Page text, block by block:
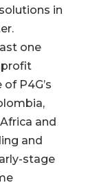
in
one
P4G’s
and
and
stage